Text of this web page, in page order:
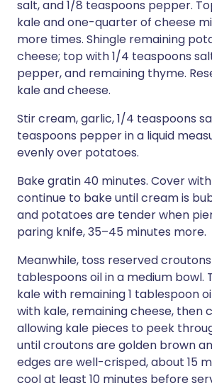
salt, and 1/8 teaspoons pepper.
kale and one-quarter of cheese
more times. Shingle remaining
cheese; top with 1/4 teaspoons
pepper, and remaining thyme.
kale and cheese.
Stir cream, garlic, 1/4 teaspoons
teaspoons pepper in a liquid
evenly over potatoes.
Bake gratin 40 minutes. Cover
continue to bake until cream is
and potatoes are tender when
paring knife, 35–45 minutes more.
Meanwhile, toss reserved
tablespoons oil in a medium bowl.
kale with remaining 1 tablespoon
with kale, remaining cheese, then
allowing kale pieces to peek
until croutons are golden brown
edges are well-crisped, about 15
cool at least 10 minutes before